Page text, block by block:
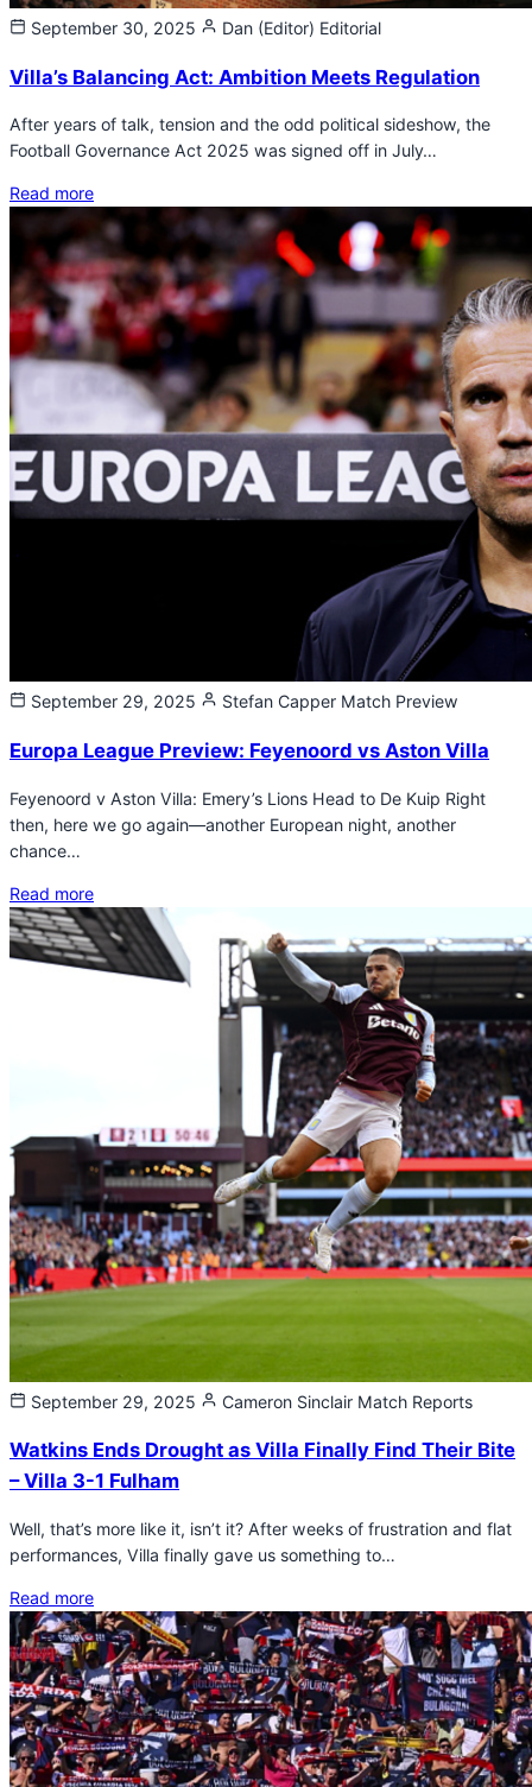
September 30, 2025 Dan (Editor) Editorial
Villa’s Balancing Act: Ambition Meets Regulation
After years of talk, tension and the odd political sideshow, the
Football Governance Act 2025 was signed off in July…
Read more
September 29, 2025 Stefan Capper Match Preview
Europa League Preview: Feyenoord vs Aston Villa
Feyenoord v Aston Villa: Emery’s Lions Head to De Kuip Right
then, here we go again—another European night, another
chance…
Read more
September 29, 2025 Cameron Sinclair Match Reports
Watkins Ends Drought as Villa Finally Find Their Bite
– Villa 3-1 Fulham
Well, that’s more like it, isn’t it? After weeks of frustration and flat
performances, Villa finally gave us something to…
Read more